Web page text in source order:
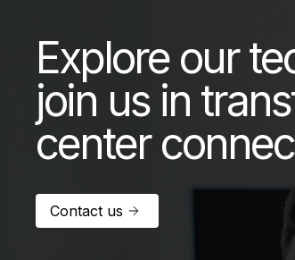
Explore our
join us in
center
Contact us